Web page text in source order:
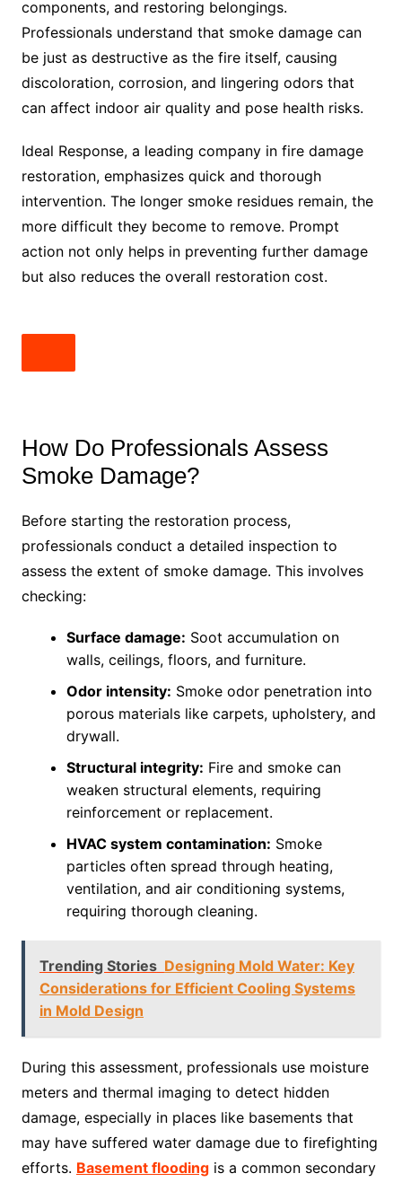
components, and restoring belongings.
Professionals understand that smoke damage can
be just as destructive as the fire itself, causing
discoloration, corrosion, and lingering odors that
can affect indoor air quality and pose health risks.
Ideal Response, a leading company in fire damage
restoration, emphasizes quick and thorough
intervention. The longer smoke residues remain, the
more difficult they become to remove. Prompt
action not only helps in preventing further damage
but also reduces the overall restoration cost.
How Do Professionals Assess
Smoke Damage?
Before starting the restoration process,
professionals conduct a detailed inspection to
assess the extent of smoke damage. This involves
checking:
Surface damage: Soot accumulation on
walls, ceilings, floors, and furniture.
Odor intensity: Smoke odor penetration into
porous materials like carpets, upholstery, and
drywall.
Structural integrity: Fire and smoke can
weaken structural elements, requiring
reinforcement or replacement.
HVAC system contamination: Smoke
particles often spread through heating,
ventilation, and air conditioning systems,
requiring thorough cleaning.
Trending Stories Designing Mold Water: Key
Considerations for Efficient Cooling Systems
in Mold Design
During this assessment, professionals use moisture
meters and thermal imaging to detect hidden
damage, especially in places like basements that
may have suffered water damage due to firefighting
efforts. Basement floodingis a common secondary